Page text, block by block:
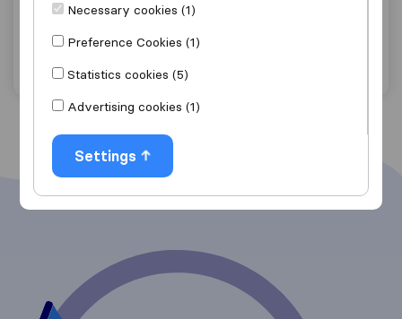
Carlswald
Get quote View details
Necessary cookies (1)
Preference Cookies (1)
Statistics cookies (5)
Advertising cookies (1)
Settings